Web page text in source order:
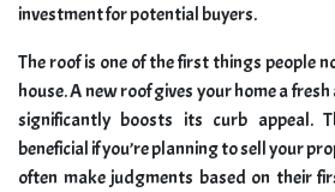
investment for potential buyers.
The roof is one of the first things people
house. A new roof gives your home a
significantly boosts its curb appeal.
beneficial if you’re planning to sell your
often make judgments based on their